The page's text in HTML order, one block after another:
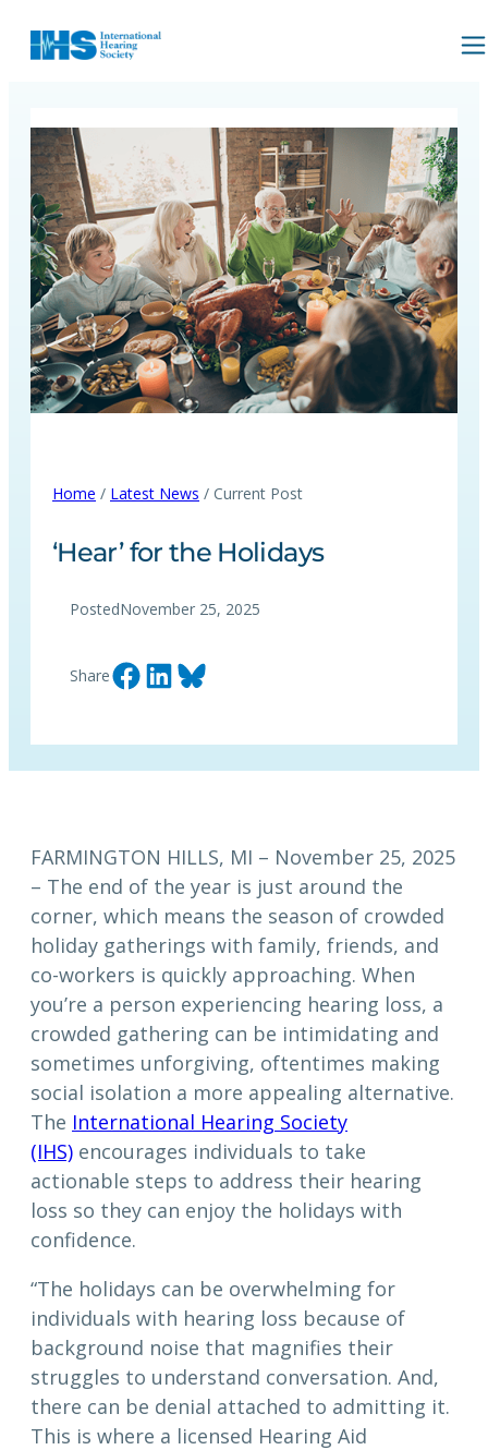
Home / Latest News / Current Post
‘Hear’ for the Holidays
PostedNovember 25, 2025
ShareShare on Facebook Share on LinkedIn Share on Bluesky
FARMINGTON HILLS, MI – November 25, 2025
– The end of the year is just around the
corner, which means the season of crowded
holiday gatherings with family, friends, and
co-workers is quickly approaching. When
you’re a person experiencing hearing loss, a
crowded gathering can be intimidating and
sometimes unforgiving, oftentimes making
social isolation a more appealing alternative.
The International Hearing Society
(IHS) encourages individuals to take
actionable steps to address their hearing
loss so they can enjoy the holidays with
confidence.
“The holidays can be overwhelming for
individuals with hearing loss because of
background noise that magnifies their
struggles to understand conversation. And,
there can be denial attached to admitting it.
This is where a licensed Hearing Aid